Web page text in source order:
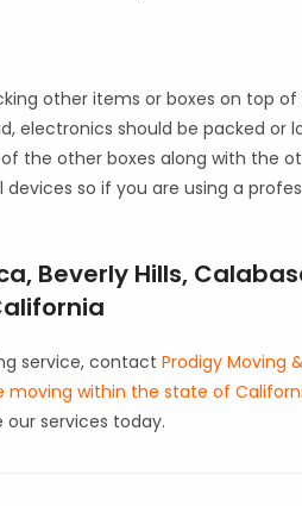
other items or boxes on top
electronics should be packed or
the other boxes along with the
so if you are using a
Beverly Hills,
service, contactProdigy Moving
moving within the state of
our services today.